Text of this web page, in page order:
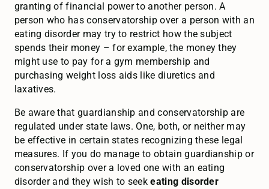
granting of financial power to another person. A
person who has conservatorship over a person with an
eating disorder may try to restrict how the subject
spends their money – for example, the money they
might use to pay for a gym membership and
purchasing weight loss aids like diuretics and
laxatives.
Be aware that guardianship and conservatorship are
regulated under state laws. One, both, or neither may
be effective in certain states recognizing these legal
measures. If you do manage to obtain guardianship or
conservatorship over a loved one with an eating
disorder and they wish to seekeating disorder